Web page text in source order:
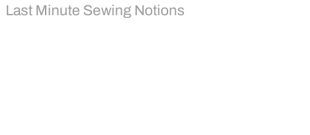
Last Minute Sewing Notions